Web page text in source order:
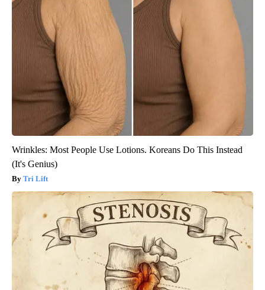
Wrinkles: Most People Use Lotions. Koreans Do This Instead
(It's Genius)
Tri Lift